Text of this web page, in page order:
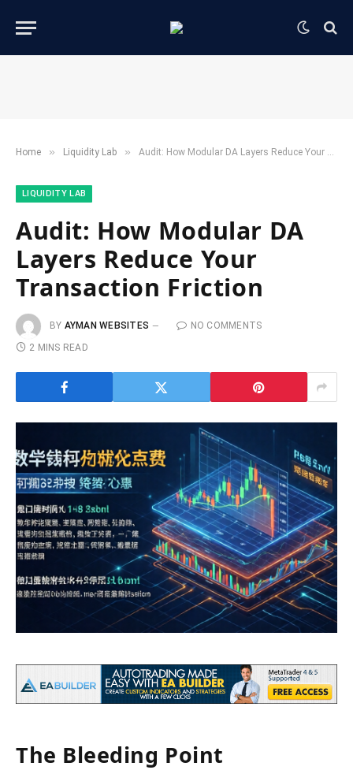
Home » ​Liquidity Lab​ » Audit: How Modular DA Layers Reduce Your Transaction Friction
​LIQUIDITY LAB​
Audit: How Modular DA
Layers Reduce Your
Transaction Friction
BY AYMAN WEBSITES
NO COMMENTS
2 MINS READ
The Bleeding Point